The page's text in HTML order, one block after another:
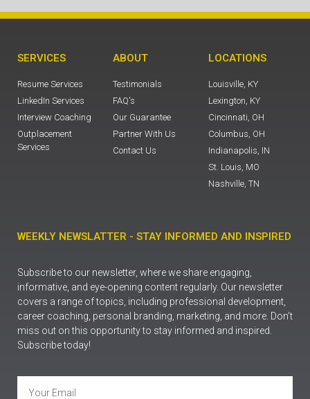
SERVICES
Resume Services
LinkedIn Services
Interview Coaching
Outplacement
Services
ABOUT
Testimonials
FAQ's
Our Guarantee
Partner With Us
Contact Us
LOCATIONS
Louisville, KY
Lexington, KY
Cincinnati, OH
Columbus, OH
Indianapolis, IN
St. Louis, MO
Nashville, TN
WEEKLY NEWSLATTER - STAY INFORMED AND INSPIRED
Subscribe to our newsletter, where we share engaging,
informative, and eye-opening content regularly. Our newsletter
covers a range of topics, including professional development,
career coaching, personal branding, marketing, and more. Don’t
miss out on this opportunity to stay informed and inspired.
Subscribe today!